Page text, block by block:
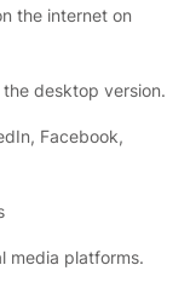
the internet on
desktop version.
Facebook,
media platforms.